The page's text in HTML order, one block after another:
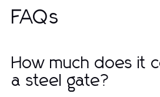
FAQs
How much does it
a steel gate?